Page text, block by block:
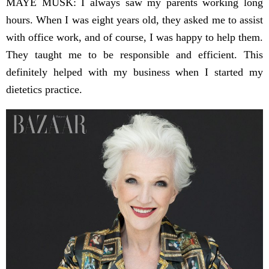
hours. When I was eight years old, they asked me to assist
with office work, and of course, I was happy to help them.
They taught me to be responsible and efficient. This
definitely helped with my business when I started my
dietetics practice.